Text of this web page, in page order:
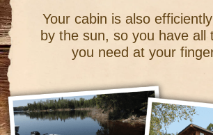
Your cabin is also
by the sun, so you have all
you need at your